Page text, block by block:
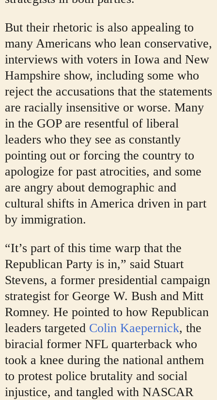
But their rhetoric is also appealing to
many Americans who lean conservative,
interviews with voters in Iowa and New
Hampshire show, including some who
reject the accusations that the statements
are racially insensitive or worse. Many
in the GOP are resentful of liberal
leaders who they see as constantly
pointing out or forcing the country to
apologize for past atrocities, and some
are angry about demographic and
cultural shifts in America driven in part
by immigration.
“It’s part of this time warp that the
Republican Party is in,” said Stuart
Stevens, a former presidential campaign
strategist for George W. Bush and Mitt
Romney. He pointed to how Republican
leaders targeted Colin Kaepernick, the
biracial former NFL quarterback who
took a knee during the national anthem
to protest police brutality and social
injustice, and tangled with NASCAR